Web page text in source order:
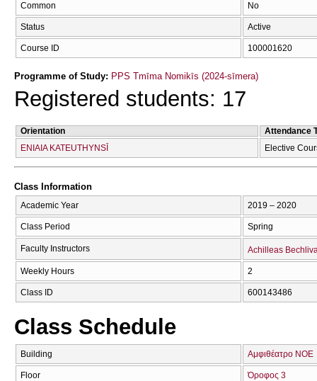
Common No
Status Active
Course ID 100001620
Programme of Study: PPS Tmīma Nomikīs (2024-sīmera)
Registered students: 17
Orientation
Attendance
ENIAIA KATEUTHYNSĪ
Elective
Class Information
Academic Year 2019 – 2020
Class Period Spring
Faculty Instructors Achilleas
Weekly Hours 2
Class ID 600143486
Class Schedule
Building Αμφιθέατρο ΝΟΕ
Floor Όροφος 3